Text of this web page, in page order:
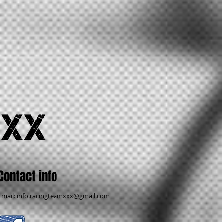
info
info.racingteamxxx@gmail.com